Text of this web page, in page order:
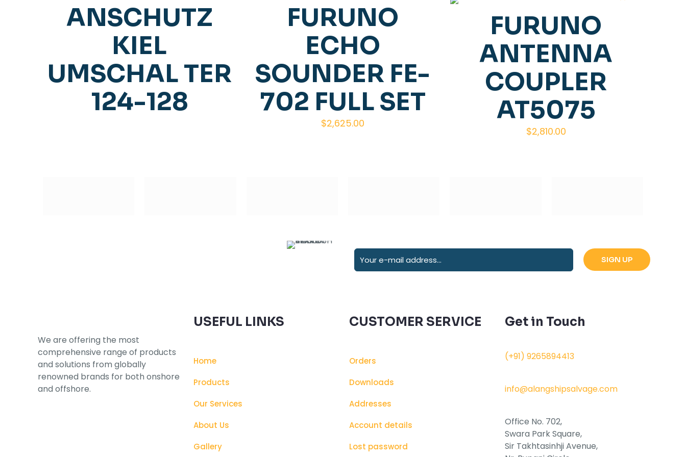
ANSCHUTZ
KIEL
UMSCHAL TER
124-128
FURUNO
ECHO
SOUNDER FE-
702 FULL SET
$2,625.00
FURUNO
ANTENNA
COUPLER
AT5075
$2,810.00
We are offering the most
comprehensive range of products
and solutions from globally
renowned brands for both onshore
and offshore.
USEFUL LINKS
Home
Products
Our Services
About Us
Gallery
CUSTOMER SERVICE
Orders
Downloads
Addresses
Account details
Lost password
Get in Touch
(+91) 9265894413
info@alangshipsalvage.com
Office No. 702,
Swara Park Square,
Sir Takhtasinhji Avenue,